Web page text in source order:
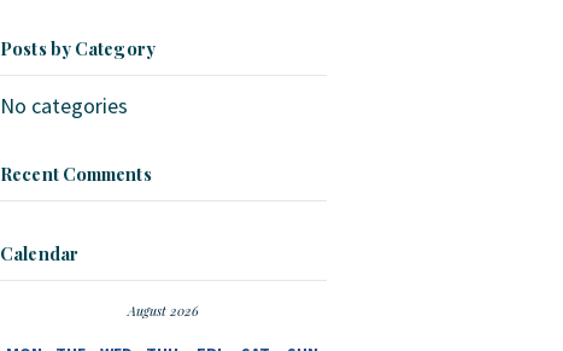
Posts by Category
No categories
Recent Comments
Calendar
August 2026